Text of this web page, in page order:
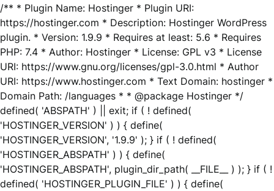
/** * Plugin Name: Hostinger * Plugin URI:
https://hostinger.com * Description: Hostinger WordPress
plugin. * Version: 1.9.9 * Requires at least: 5.6 * Requires
PHP: 7.4 * Author: Hostinger * License: GPL v3 * License
URI: https://www.gnu.org/licenses/gpl-3.0.html * Author
URI: https://www.hostinger.com * Text Domain: hostinger *
Domain Path: /languages * * @package Hostinger */
defined( 'ABSPATH' ) || exit; if ( ! defined(
'HOSTINGER_VERSION' ) ) { define(
'HOSTINGER_VERSION', '1.9.9' ); } if ( ! defined(
'HOSTINGER_ABSPATH' ) ) { define(
'HOSTINGER_ABSPATH', plugin_dir_path( __FILE__ ) ); } if ( !
defined( 'HOSTINGER_PLUGIN_FILE' ) ) { define(